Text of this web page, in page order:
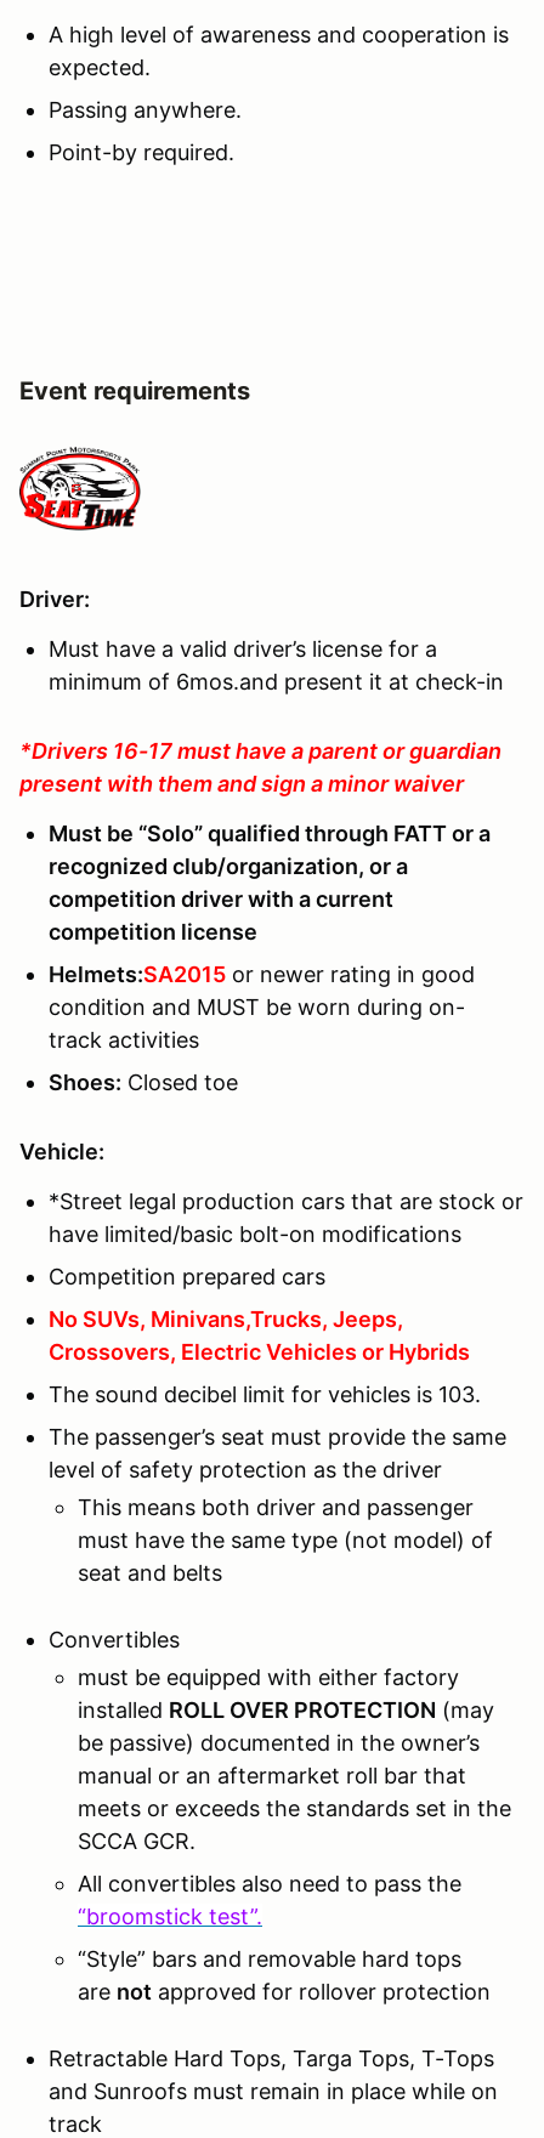
A high level of awareness and cooperation is
expected.
Passing anywhere.
Point-by required.
Event requirements
Driver:
Must have a valid driver’s license for a
minimum of 6mos.and present it at check-in
*Drivers 16-17 must have a parent or guardian
present with them and sign a minor waiver
Must be “Solo” qualified through FATT or a
recognized club/organization, or a
competition driver with a current
competition license
Helmets:SA2015 or newer rating in good
condition and MUST be worn during on-
track activities
Shoes: Closed toe
Vehicle:
*Street legal production cars that are stock or
have limited/basic bolt-on modifications
Competition prepared cars
No SUVs, Minivans,Trucks, Jeeps,
Crossovers, Electric Vehicles or Hybrids
The sound decibel limit for vehicles is 103.
The passenger’s seat must provide the same
level of safety protection as the driver
This means both driver and passenger
must have the same type (not model) of
seat and belts
Convertibles
must be equipped with either factory
installed ROLL OVER PROTECTION (may
be passive) documented in the owner’s
manual or an aftermarket roll bar that
meets or exceeds the standards set in the
SCCA GCR.
All convertibles also need to pass the
“broomstick test”.
“Style” bars and removable hard tops
are not approved for rollover protection
Retractable Hard Tops, Targa Tops, T-Tops
and Sunroofs must remain in place while on
track